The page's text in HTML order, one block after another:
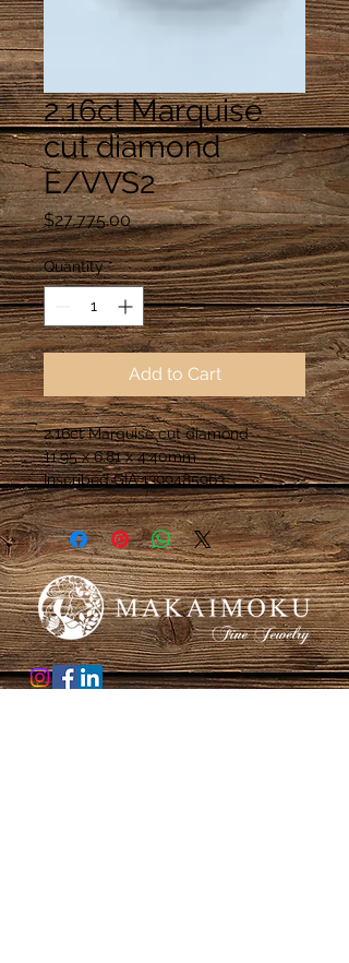
2.16ct Marquise
cut diamond
E/VVS2
$27,775.00Price
Quantity *
Add to Cart
2.16ct Marquise cut diamond
11.95 x 6.81 x 4.40mm
Inscribed GIA 1399485963